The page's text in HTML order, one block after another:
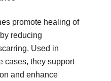
promote healing of
reducing
Used in
cases, they support
and enhance